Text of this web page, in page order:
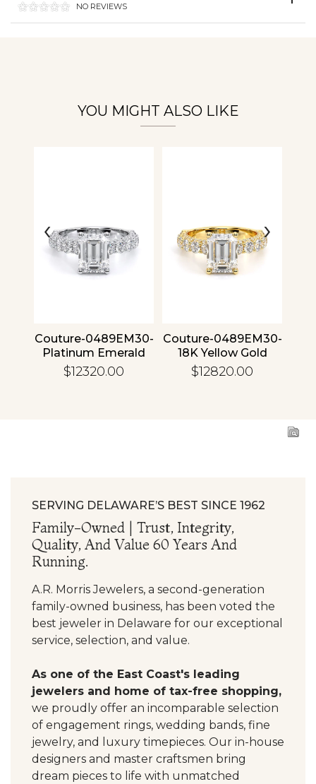
NO REVIEWS
YOU MIGHT ALSO LIKE
Couture-0489EM30-
Platinum Emerald
$12320.00
Couture-0489EM30-
18K Yellow Gold
Emerald
$12820.00
‹ ›
SERVING DELAWARE’S BEST SINCE 1962
Family-Owned | Trust, Integrity,
Quality, And Value 60 Years And
Running.
A.R. Morris Jewelers, a second-generation
family-owned business, has been voted the
best jeweler in Delaware for our exceptional
service, selection, and value.
As one of the East Coast's leading
jewelers and home of tax-free shopping,
we proudly offer an incomparable selection
of engagement rings, wedding bands, fine
jewelry, and luxury timepieces. Our in-house
designers and master craftsmen bring
dream pieces to life with unmatched